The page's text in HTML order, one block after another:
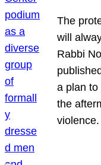
The
will
Rabbi
a plan to
the
violence.